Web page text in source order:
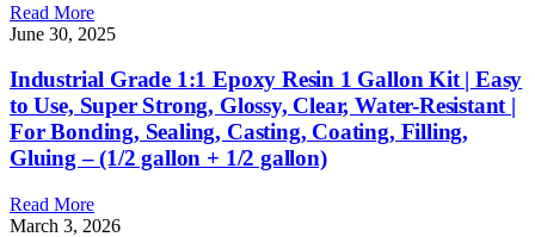
Read More
June 30, 2025
Industrial Grade 1:1 Epoxy Resin 1 Gallon Kit | Easy
to Use, Super Strong, Glossy, Clear, Water-Resistant |
For Bonding, Sealing, Casting, Coating, Filling,
Gluing – (1/2 gallon + 1/2 gallon)
Read More
March 3, 2026